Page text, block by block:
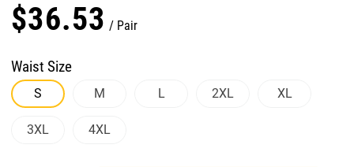
$36.53 Pair
Waist Size
S M L 2XL XL
3XL 4XL